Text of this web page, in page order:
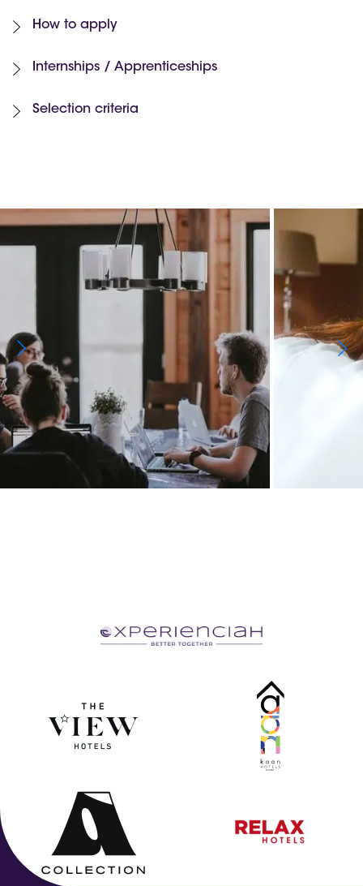
How to apply
Internships / Apprenticeships
Selection criteria